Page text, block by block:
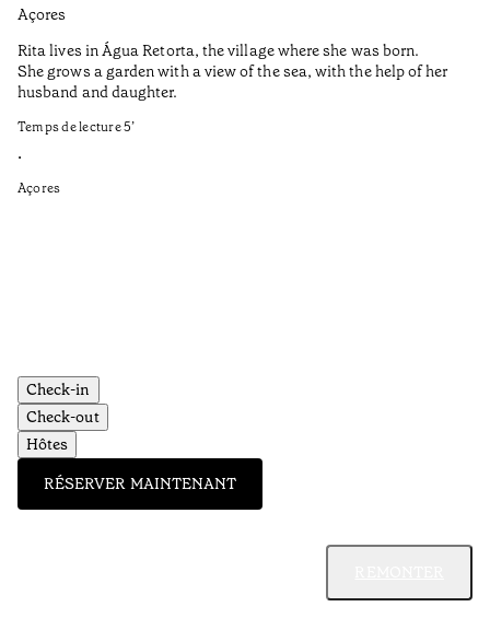
Açores
Rita lives in Água Retorta, the village where she was born.
She grows a garden with a view of the sea, with the help of her
husband and daughter.
Temps de lecture5’
•
Açores
Check-in
Check-out
Hôtes
RÉSERVER MAINTENANT